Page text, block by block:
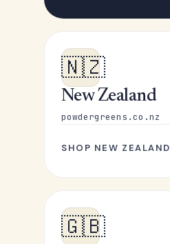
🇳🇿
New Zealand
powdergreens.co.nz
SHOP NEW ZEALAND
🇬🇧